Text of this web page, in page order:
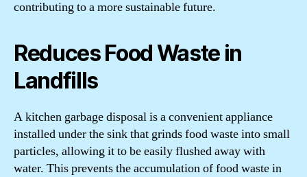
contributing to a more sustainable future.
Reduces Food Waste in
Landfills
A kitchen garbage disposal is a convenient appliance
installed under the sink that grinds food waste into small
particles, allowing it to be easily flushed away with
water. This prevents the accumulation of food waste in